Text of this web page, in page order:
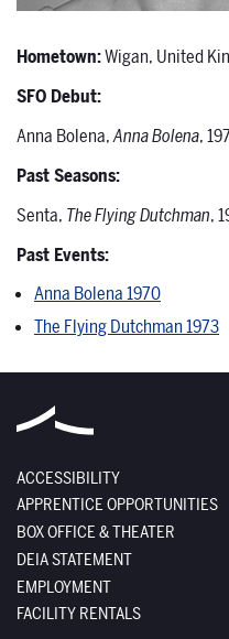
Hometown:Wigan, United
SFO Debut:
Anna Bolena,Anna Bolena,
Past Seasons:
Senta, The Flying Dutchman,
Past Events:
Anna Bolena 1970
The Flying Dutchman 1973
ACCESSIBILITY
APPRENTICE OPPORTUNITIES
BOX OFFICE & THEATER
DEIA STATEMENT
EMPLOYMENT
FACILITY RENTALS